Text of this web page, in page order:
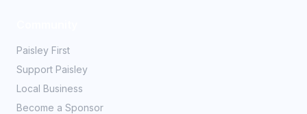
Paisley First
Support Paisley
Local Business
Become a Sponsor